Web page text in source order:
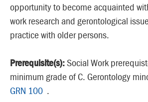
opportunity to become acquainted
work research and gerontological
practice with older persons.
Prerequisite(s):Social Work
minimum grade of C. Gerontology
GRN 100 .